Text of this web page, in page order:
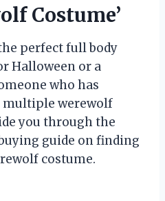
Costume’
perfect full body
Halloween or a
who has
multiple werewolf
you through the
guide on finding
costume.